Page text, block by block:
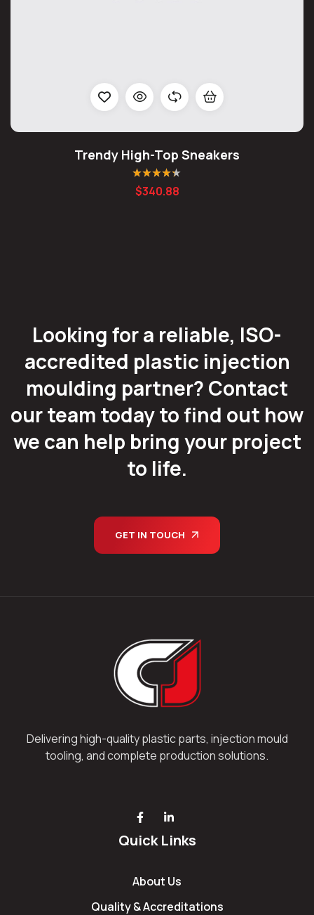
Trendy High-Top Sneakers
Rated4.25
out of 5
$340.88
Looking for a reliable, ISO-
accredited plastic injection
moulding partner? Contact
our team today to find out how
we can help bring your project
to life.
GET IN TOUCH
Delivering high-quality plastic parts, injection mould
tooling, and complete production solutions.
Quick Links
About Us
Quality & Accreditations